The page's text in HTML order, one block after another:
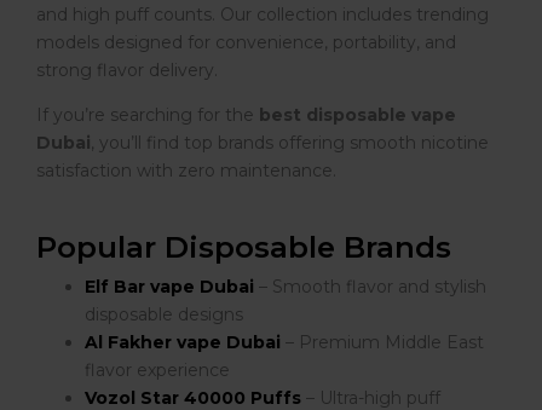
and high puff counts. Our collection includes trending
models designed for convenience, portability, and
strong flavor delivery.
If you’re searching for the best disposable vape
Dubai, you’ll find top brands offering smooth nicotine
satisfaction with zero maintenance.
Popular Disposable Brands
Elf Bar vape Dubai – Smooth flavor and stylish
disposable designs
Al Fakher vape Dubai – Premium Middle East
flavor experience
Vozol Star 40000 Puffs – Ultra-high puff